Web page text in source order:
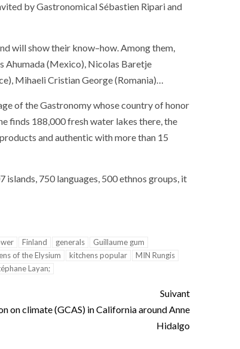
byGastronomicalSébastien Ripariand
will showtheir know–how.Amongthem,
Ahumada(Mexico), Nicolas Baretje
), MihaeliCristian George(Romania)…
oftheGastronomywhosecountryofhonor
finds 188,000fresh water lakes there,the
andauthentic withmore than 15
islands, 750 languages, 500ethnos groups, it
Finland generals
Guillaume gum
of the Elysium kitchens popular
MIN Rungis
Layan;
Suivant
on climate (GCAS) in California around Anne
Hidalgo
WORLD
by the
EXCEPTIONAL SAILBOATS AND
AT THE ROUEN ARMADA